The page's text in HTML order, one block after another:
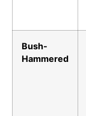
Bush-
Hammered